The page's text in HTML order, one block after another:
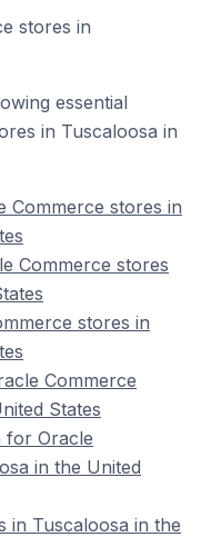
stores in
essential
in Tuscaloosa in
Commerce stores in
Commerce stores
stores in
Commerce
States
for Oracle
in the United
in Tuscaloosa in the